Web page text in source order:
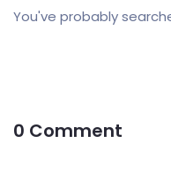
You've probably
0 Comment